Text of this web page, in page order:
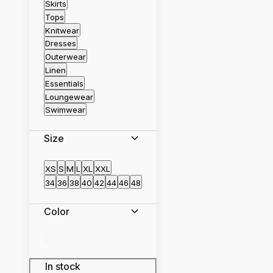
Skirts
Tops
Knitwear
Dresses
Outerwear
Linen
Essentials
Loungewear
Swimwear
Size
XS S M L XL XXL
34 36 38 40 42 44 46 48
Color
In stock